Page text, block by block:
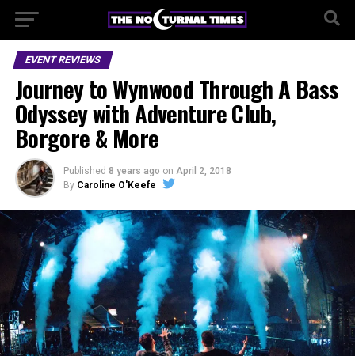
EVENT REVIEWS
Journey to Wynwood Through A Bass
Odyssey with Adventure Club,
Borgore & More
Published 8 years ago on April 2, 2018
By Caroline O'Keefe